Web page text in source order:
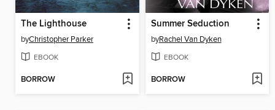
The Lighthouse
byChristopher Parker
EBOOK
BORROW
Summer Seduction
byRachel Van Dyken
EBOOK
BORROW